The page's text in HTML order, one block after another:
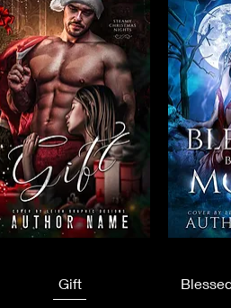
Quick View
Gift